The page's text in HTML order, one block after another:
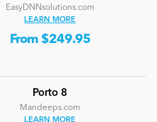
EasyDNNsolutions.com
LEARN MORE
From $249.95
Porto 8
Mandeeps.com